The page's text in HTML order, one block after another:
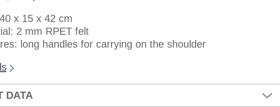
x 15 x 42 cm
2 mm RPET felt
long handles for carrying on the shoulder
DATA